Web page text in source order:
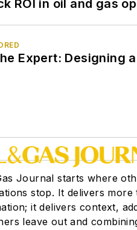
ROI in oil and gas
Expert: Designing
Journal starts where
stop. It delivers more
it delivers context,
leave out and